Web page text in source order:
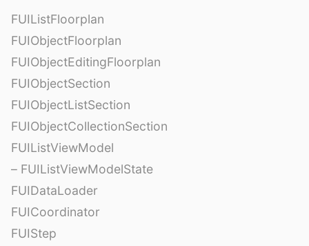
FUIListFloorplan
FUIObjectFloorplan
FUIObjectEditingFloorplan
FUIObjectSection
FUIObjectListSection
FUIObjectCollectionSection
FUIListViewModel
– FUIListViewModelState
FUIDataLoader
FUICoordinator
FUIStep